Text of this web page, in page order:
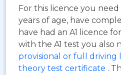
For this licence you need
years of age, have
have had an A1 licence
with the A1 test you also
provisional or full driving
theory test certificate .